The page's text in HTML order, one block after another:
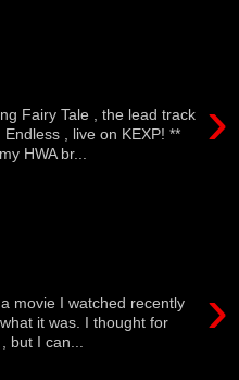
›
Fairy Tale , the lead track
, live on KEXP! **
HWA br...
›
movie I watched recently
it was. I thought for
but I can...